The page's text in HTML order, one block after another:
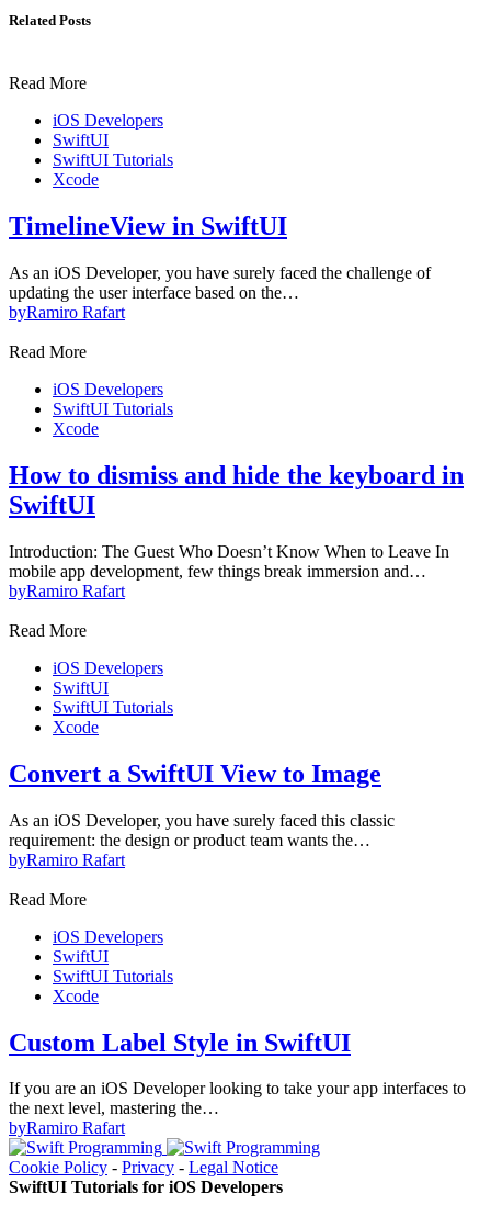
Related Posts
Read More
iOS Developers
SwiftUI
SwiftUI Tutorials
Xcode
TimelineView in SwiftUI
As an iOS Developer, you have surely faced the challenge of
updating the user interface based on the…
byRamiro Rafart
Read More
iOS Developers
SwiftUI Tutorials
Xcode
How to dismiss and hide the keyboard in
SwiftUI
Introduction: The Guest Who Doesn’t Know When to Leave In
mobile app development, few things break immersion and…
byRamiro Rafart
Read More
iOS Developers
SwiftUI
SwiftUI Tutorials
Xcode
Convert a SwiftUI View to Image
As an iOS Developer, you have surely faced this classic
requirement: the design or product team wants the…
byRamiro Rafart
Read More
iOS Developers
SwiftUI
SwiftUI Tutorials
Xcode
Custom Label Style in SwiftUI
If you are an iOS Developer looking to take your app interfaces to
the next level, mastering the…
byRamiro Rafart
Cookie Policy - Privacy - Legal Notice
SwiftUI Tutorials for iOS Developers